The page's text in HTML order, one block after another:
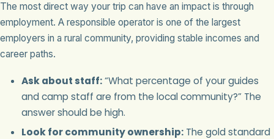
The most direct way your trip can have an impact is through
employment. A responsible operator is one of the largest
employers in a rural community, providing stable incomes and
career paths.
Ask about staff:“What percentage of your guides
and camp staff are from the local community?” The
answer should be high.
Look for community ownership:The gold standard